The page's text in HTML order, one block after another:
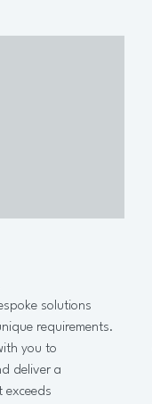
solutions
requirements.
you to
deliver a
exceeds